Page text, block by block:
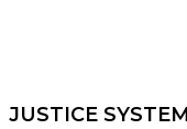
JUSTICE